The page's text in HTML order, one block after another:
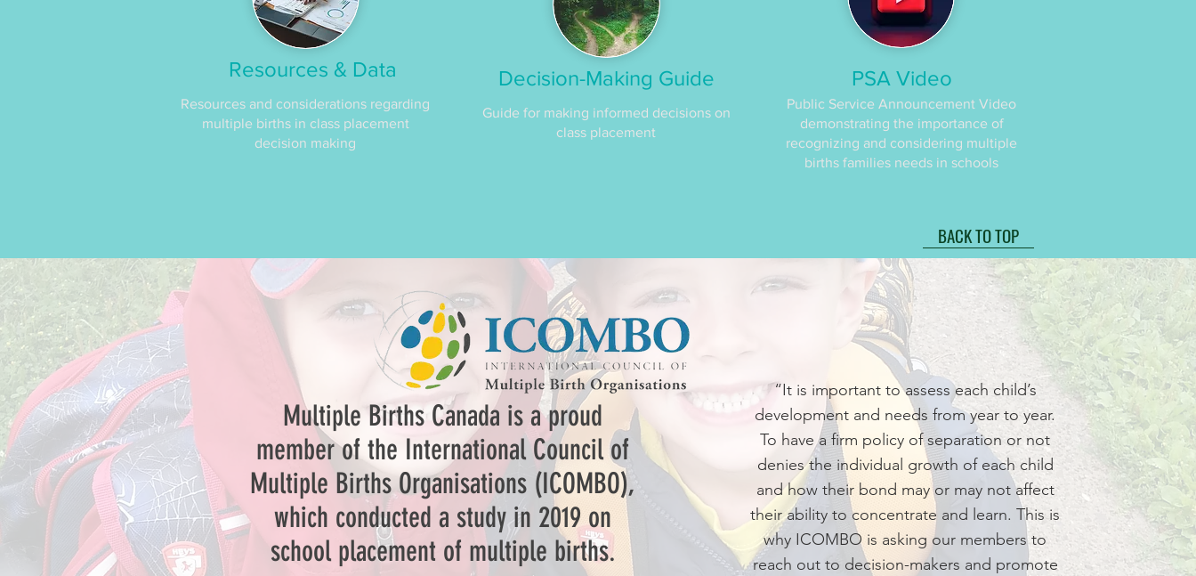
Resources & Data
Resources and considerations regarding
multiple births in class placement
decision making
Decision-Making Guide
Guide for making informed decisions on
class placement
PSA Video
Public Service Announcement Video
demonstrating the importance of
recognizing and considering multiple
births families needs in schools
BACK TO TOP
“It is important to assess each child’s
development and needs from year to year.
To have a firm policy of separation or not
denies the individual growth of each child
and how their bond may or may not affect
their ability to concentrate and learn. This is
why ICOMBO is asking our members to
reach out to decision-makers and promote
Multiple Births Canada is a proud
member of the International Council of
Multiple Births Organisations (ICOMBO),
which conducted a study in 2019 on
school placement of multiple births.